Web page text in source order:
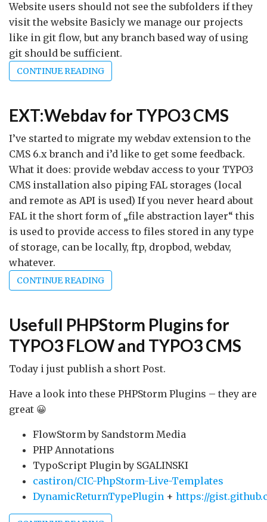
Website users should not see the subfolders if they
visit the website Basicly we manage our projects
like in git flow, but any branch based way of using
git should be sufficient.
CONTINUE READING
EXT:Webdav for TYPO3 CMS
I’ve started to migrate my webdav extension to the
CMS 6.x branch and i’d like to get some feedback.
What it does: provide webdav access to your TYPO3
CMS installation also piping FAL storages (local
and remote as API is used) If you never heard about
FAL it the short form of „file abstraction layer“ this
is used to provide access to files stored in any type
of storage, can be locally, ftp, dropbod, webdav,
whatever.
CONTINUE READING
Usefull PHPStorm Plugins for
TYPO3 FLOW and TYPO3 CMS
Today i just publish a short Post.
Have a look into these PHPStorm Plugins – they are
great 😀
FlowStorm by Sandstorm Media
PHP Annotations
TypoScript Plugin by SGALINSKI
castiron/CIC-PhpStorm-Live-Templates
DynamicReturnTypePlugin + https://